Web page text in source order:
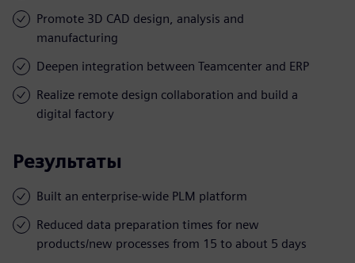
Promote 3D CAD design, analysis and
manufacturing
Deepen integration between Teamcenter and ERP
Realize remote design collaboration and build a
digital factory
Результаты
Built an enterprise-wide PLM platform
Reduced data preparation times for new
products/new processes from 15 to about 5 days